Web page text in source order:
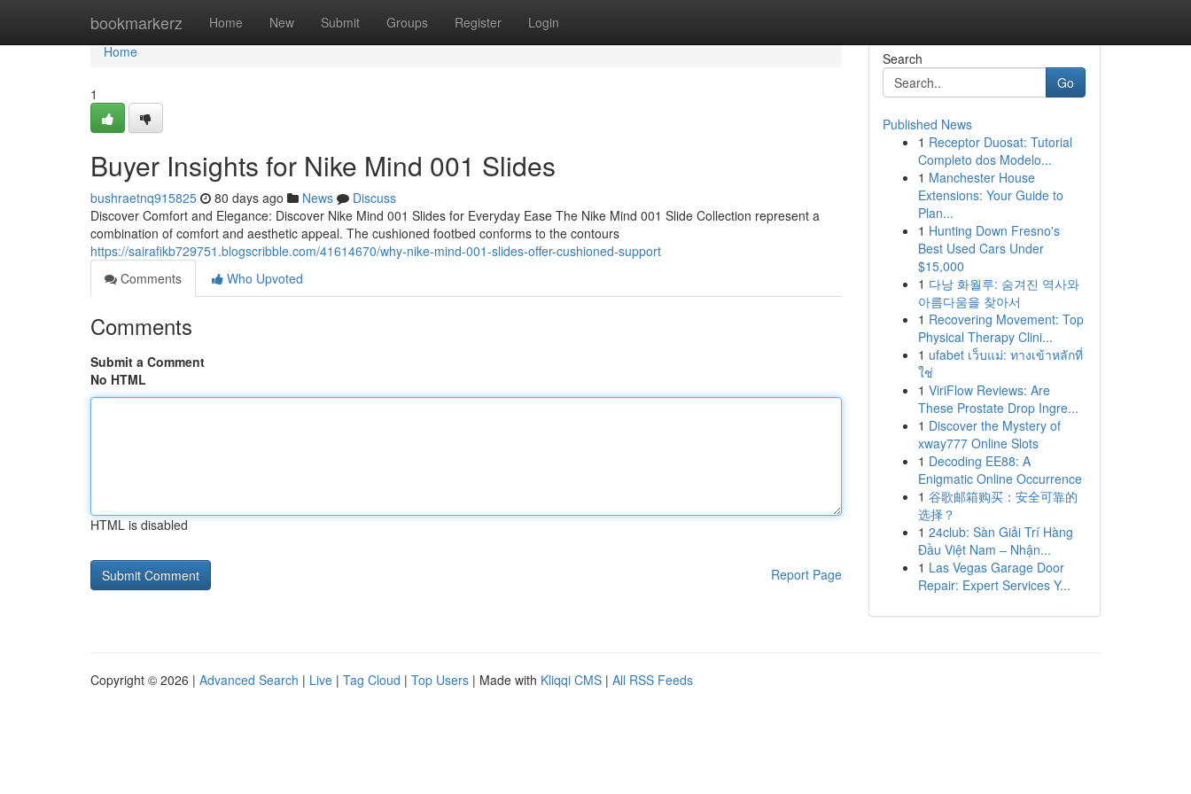
bookmarkerz Home New Submit Groups Register Login
Home
Home
1
Buyer Insights for Nike Mind 001 Slides
bushraetnq915825 80 days ago News
Discuss
Discover Comfort and Elegance: Discover Nike Mind 001 Slides for Everyday Ease The Nike Mind 001 Slide Collection represent a
combination of comfort and aesthetic appeal. The cushioned footbed conforms to the contours
https://sairafikb729751.blogscribble.com/41614670/why-nike-mind-001-slides-offer-cushioned-support
Comments
Who Upvoted
Comments
Submit a Comment
No HTML
HTML is disabled
Report Page
Search
Go
Published News
1 Receptor Duosat: Tutorial
Completo dos Modelo...
1 Manchester House
Extensions: Your Guide to
Plan...
1 Hunting Down Fresno's
Best Used Cars Under
$15,000
1 다낭 화월루: 숨겨진 역사와
아름다움을 찾아서
1 Recovering Movement: Top
Physical Therapy Clini...
1 ufabet เว็บแม่: ทางเข้าหลักที่
ใช่
1 ViriFlow Reviews: Are
These Prostate Drop Ingre...
1 Discover the Mystery of
xway777 Online Slots
1 Decoding EE88: A
Enigmatic Online Occurrence
1 谷歌邮箱购买：安全可靠的
选择？
1 24club: Sàn Giải Trí Hàng
Đầu Việt Nam – Nhận...
1 Las Vegas Garage Door
Repair: Expert Services Y...
Copyright © 2026 | Advanced Search | Live | Tag Cloud | Top Users | Made with Kliqqi CMS | All RSS Feeds